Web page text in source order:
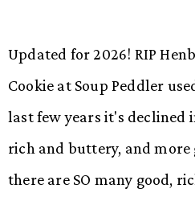
Updated for 2026! RIP
Cookie at Soup Peddler
last few years it's declined
rich and buttery, and more
there are SO many good,